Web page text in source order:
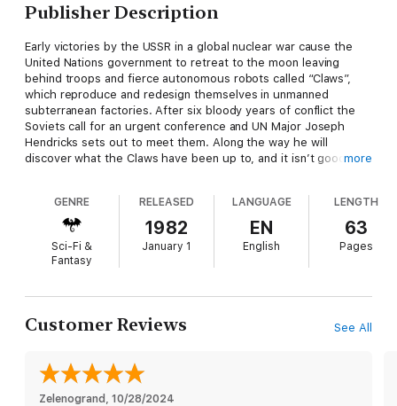
Publisher Description
Early victories by the USSR in a global nuclear war cause the
United Nations government to retreat to the moon leaving
behind troops and fierce autonomous robots called “Claws”,
which reproduce and redesign themselves in unmanned
subterranean factories. After six bloody years of conflict the
Soviets call for an urgent conference and UN Major Joseph
Hendricks sets out to meet them. Along the way he will
discover what the Claws have been up to, and it isn’t good… -
more
GENRE
Sci-Fi &
Fantasy
RELEASED
1982
January 1
LANGUAGE
EN
English
LENGTH
63
Pages
Customer Reviews See All
Zelenogrand , 10/28/2024